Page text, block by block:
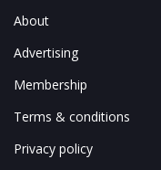
About
Advertising
Membership
Terms & conditions
Privacy policy